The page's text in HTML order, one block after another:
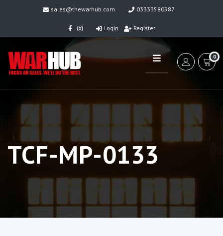
sales@thewarhub.com 03333580587
Login Register
0
TCF-MP-0133